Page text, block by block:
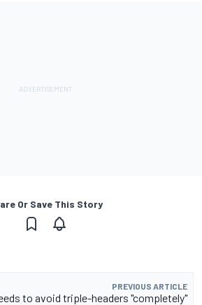
Or Save This Story
PREVIOUS ARTICLE
to avoid triple-headers "completely"